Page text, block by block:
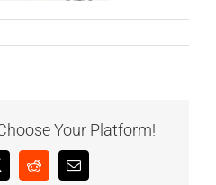
Your Platform!
RedditEmail